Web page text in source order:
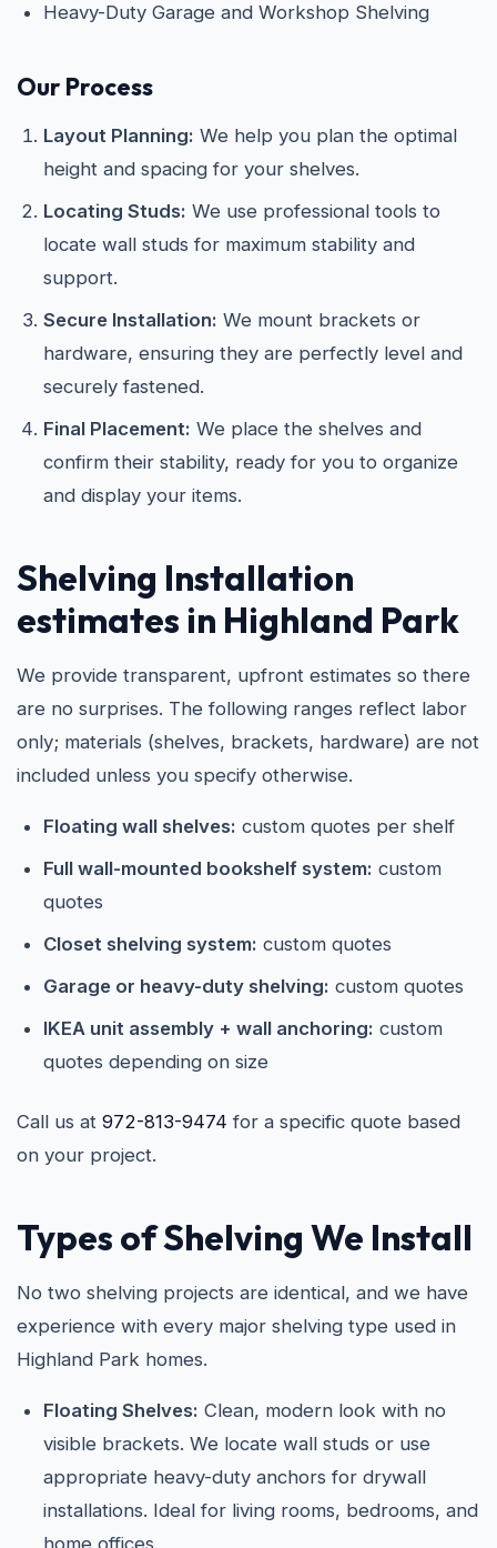
Heavy-Duty Garage and Workshop Shelving
Our Process
Layout Planning: We help you plan the optimal
height and spacing for your shelves.
Locating Studs: We use professional tools to
locate wall studs for maximum stability and
support.
Secure Installation: We mount brackets or
hardware, ensuring they are perfectly level and
securely fastened.
Final Placement: We place the shelves and
confirm their stability, ready for you to organize
and display your items.
Shelving Installation
estimates in Highland Park
We provide transparent, upfront estimates so there
are no surprises. The following ranges reflect labor
only; materials (shelves, brackets, hardware) are not
included unless you specify otherwise.
Floating wall shelves: custom quotes per shelf
Full wall-mounted bookshelf system: custom
quotes
Closet shelving system: custom quotes
Garage or heavy-duty shelving: custom quotes
IKEA unit assembly + wall anchoring: custom
quotes depending on size
Call us at 972-813-9474 for a specific quote based
on your project.
Types of Shelving We Install
No two shelving projects are identical, and we have
experience with every major shelving type used in
Highland Park homes.
Floating Shelves: Clean, modern look with no
visible brackets. We locate wall studs or use
appropriate heavy-duty anchors for drywall
installations. Ideal for living rooms, bedrooms, and
home offices.